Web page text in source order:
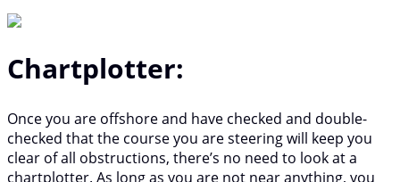
Chartplotter:
Once you are offshore and have checked and double-
checked that the course you are steering will keep you
clear of all obstructions, there’s no need to look at a
chartplotter. As long as you are not near anything, you